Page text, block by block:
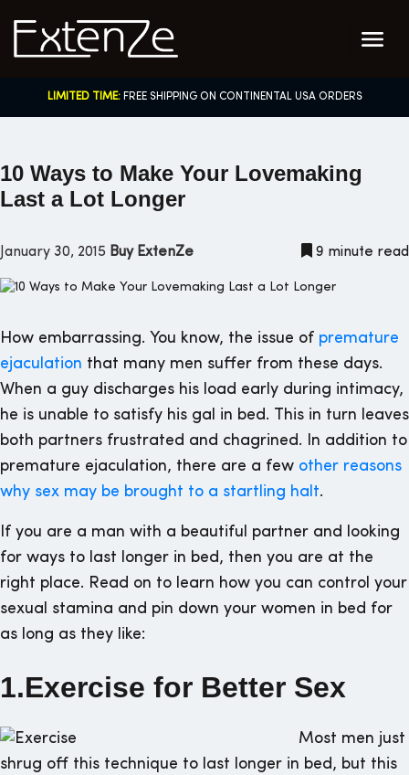
content
LIMITED TIME:FREE SHIPPING ON CONTINENTAL USA ORDERS
10 Ways to Make Your Lovemaking
Last a Lot Longer
January 30, 2015 Buy ExtenZe 9 minute read
How embarrassing. You know, the issue of premature
ejaculation that many men suffer from these days.
When a guy discharges his load early during intimacy,
he is unable to satisfy his gal in bed. This in turn leaves
both partners frustrated and chagrined. In addition to
premature ejaculation, there are a few other reasons
why sex may be brought to a startling halt.
If you are a man with a beautiful partner and looking
for ways to last longer in bed, then you are at the
right place. Read on to learn how you can control your
sexual stamina and pin down your women in bed for
as long as they like:
1.Exercise for Better Sex
Most men just
shrug off this technique to last longer in bed, but this